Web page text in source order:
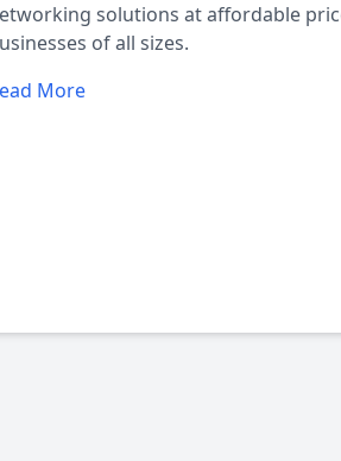
solutions at affordable
of all sizes.
More